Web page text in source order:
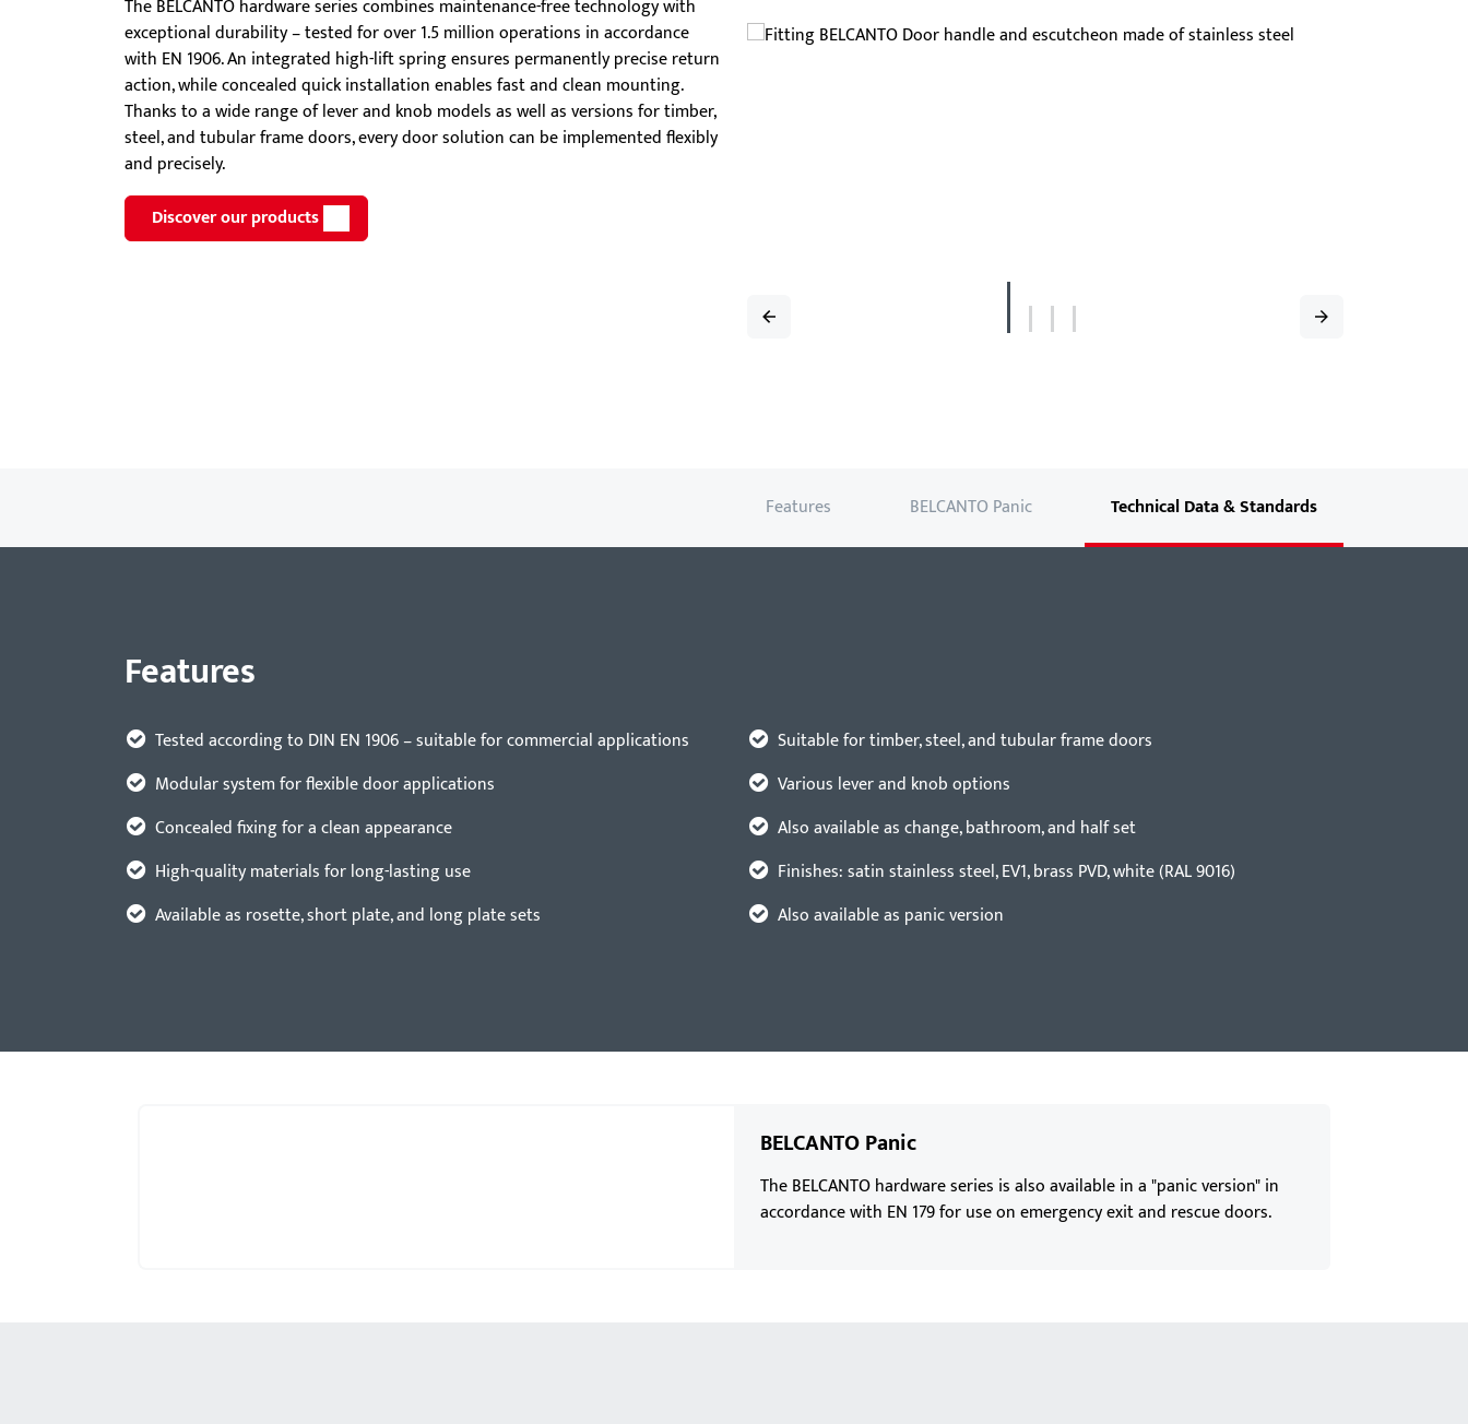
Locks
tubular frame doors.
Showroom - BKS
The BELCANTO hardware series combines maintenance-free technology with
exceptional durability – tested for over 1.5 million operations in accordance
with EN 1906. An integrated high-lift spring ensures permanently precise return
action, while concealed quick installation enables fast and clean mounting.
Thanks to a wide range of lever and knob models as well as versions for timber,
steel, and tubular frame doors, every door solution can be implemented flexibly
and precisely.
Discover our products
Features BELCANTO Panic Technical Data & Standards
Features
Tested according to DIN EN 1906 – suitable for commercial applications
Modular system for flexible door applications
Concealed fixing for a clean appearance
High-quality materials for long-lasting use
Available as rosette, short plate, and long plate sets
Suitable for timber, steel, and tubular frame doors
Various lever and knob options
Also available as change, bathroom, and half set
Finishes: satin stainless steel, EV1, brass PVD, white (RAL 9016)
Also available as panic version
BELCANTO Panic
The BELCANTO hardware series is also available in a "panic version" in
accordance with EN 179 for use on emergency exit and rescue doors.